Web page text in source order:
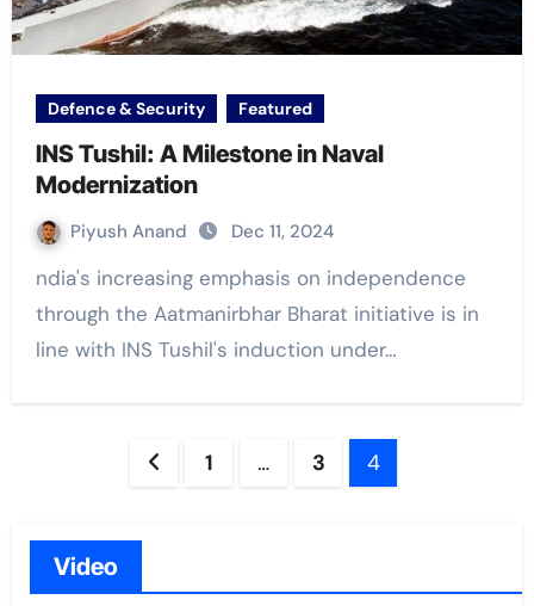
Defence & Security Featured
INS Tushil: A Milestone in Naval
Modernization
Piyush Anand Dec 11, 2024
ndia's increasing emphasis on independence
through the Aatmanirbhar Bharat initiative is in
line with INS Tushil's induction under…
1 … 3 4
Video